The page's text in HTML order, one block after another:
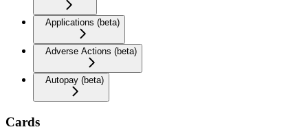
Applications (beta)
Adverse Actions (beta)
Autopay (beta)
Cards